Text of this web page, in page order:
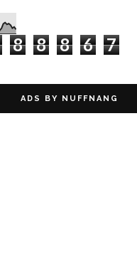
8 8 8 6 7
ADS BY NUFFNANG